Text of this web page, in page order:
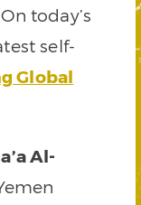
today’s
self-
Global
Al-